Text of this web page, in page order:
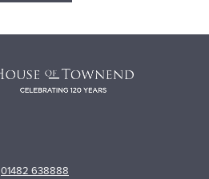
01482 638888